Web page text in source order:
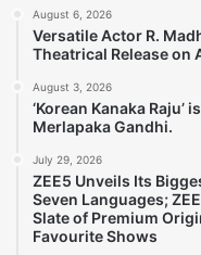
August 6, 2026
Versatile Actor R.
Theatrical Release on
August 3, 2026
‘Korean Kanaka
Merlapaka Gandhi.
July 29, 2026
ZEE5 Unveils Its
Seven Languages;
Slate of Premium
Favourite Shows